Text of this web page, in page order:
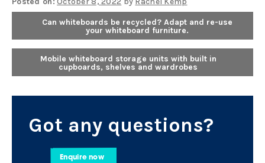
Can whiteboards be recycled? Adapt and re-use
your whiteboard furniture.
Mobile whiteboard storage units with built in
cupboards, shelves and wardrobes
Got any questions?
Enquire now